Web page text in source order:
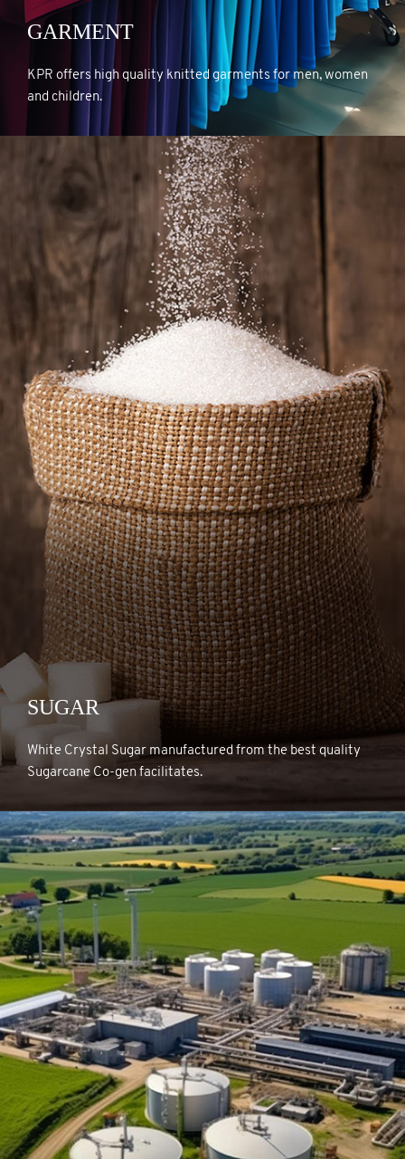
GARMENT
KPR offers high quality knitted garments for men, women
and children.
GARMENT
SUGAR
White Crystal Sugar manufactured from the best quality
Sugarcane Co-gen facilitates.
SUGAR